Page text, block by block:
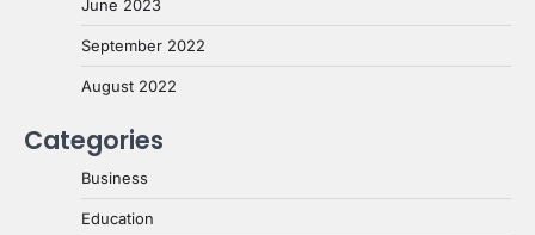
June 2023
September 2022
August 2022
Categories
Business
Education